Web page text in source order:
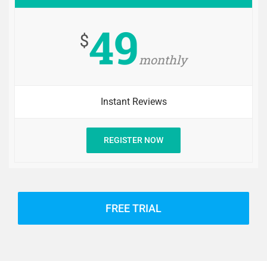
$49monthly
Instant Reviews
REGISTER NOW
FREE TRIAL